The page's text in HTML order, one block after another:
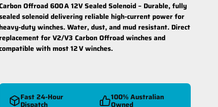
Offroad 600 A 12V Sealed Solenoid – Durable, fully
solenoid delivering reliable high-current power for
duty winches. Water, dust, and mud resistant. Direct
for V2/V3 Carbon Offroad winches and
with most 12 V winches.
Fast 24-Hour
Dispatch
100% Australian
Owned